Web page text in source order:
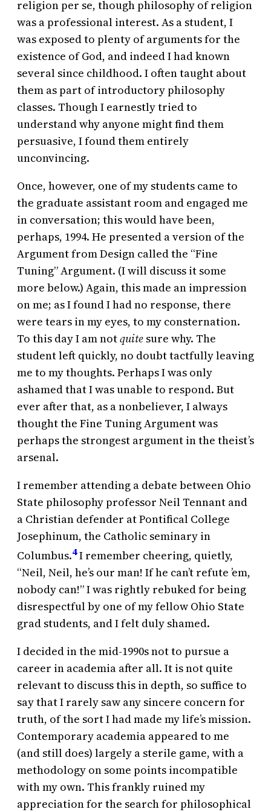
religion per se, though philosophy of religion
was a professional interest. As a student, I
was exposed to plenty of arguments for the
existence of God, and indeed I had known
several since childhood. I often taught about
them as part of introductory philosophy
classes. Though I earnestly tried to
understand why anyone might find them
persuasive, I found them entirely
unconvincing.
Once, however, one of my students came to
the graduate assistant room and engaged me
in conversation; this would have been,
perhaps, 1994. He presented a version of the
Argument from Design called the “Fine
Tuning” Argument. (I will discuss it some
more below.) Again, this made an impression
on me; as I found I had no response, there
were tears in my eyes, to my consternation.
To this day I am notquite sure why. The
student left quickly, no doubt tactfully leaving
me to my thoughts. Perhaps I was only
ashamed that I was unable to respond. But
ever after that, as a nonbeliever, I always
thought the Fine Tuning Argument was
perhaps the strongest argument in the theist’s
arsenal.
I remember attending a debate between Ohio
State philosophy professor Neil Tennant and
a Christian defender at Pontifical College
Josephinum, the Catholic seminary in
Columbus.4I remember cheering, quietly,
“Neil, Neil, he’s our man! If he can’t refute ’em,
nobody can!” I was rightly rebuked for being
disrespectful by one of my fellow Ohio State
grad students, and I felt duly shamed.
I decided in the mid-1990s not to pursue a
career in academia after all. It is not quite
relevant to discuss this in depth, so suffice to
say that I rarely saw any sincere concern for
truth, of the sort I had made my life’s mission.
Contemporary academia appeared to me
(and still does) largely a sterile game, with a
methodology on some points incompatible
with my own. This frankly ruined my
appreciation for the search for philosophical